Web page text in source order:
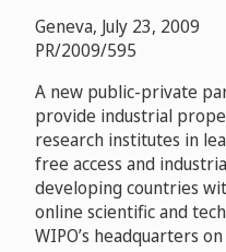
Geneva, July 23, 2009
PR/2009/595
A new public-private
provide industrial
research institutes in
free access and
developing countries
online scientific and
WIPO’s headquarters